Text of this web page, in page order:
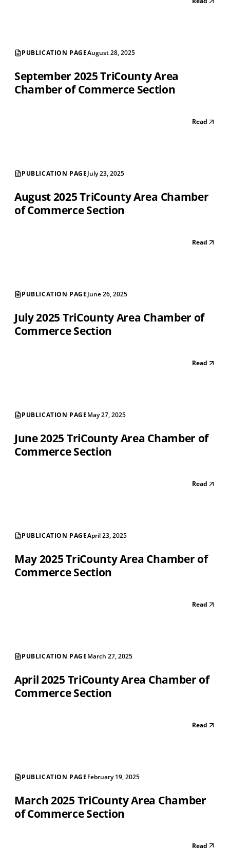
PUBLICATION PAGEAugust 28, 2025
September 2025 TriCounty Area
Chamber of Commerce Section
Read
PUBLICATION PAGEJuly 23, 2025
August 2025 TriCounty Area Chamber
of Commerce Section
Read
PUBLICATION PAGEJune 26, 2025
July 2025 TriCounty Area Chamber of
Commerce Section
Read
PUBLICATION PAGEMay 27, 2025
June 2025 TriCounty Area Chamber of
Commerce Section
Read
PUBLICATION PAGEApril 23, 2025
May 2025 TriCounty Area Chamber of
Commerce Section
Read
PUBLICATION PAGEMarch 27, 2025
April 2025 TriCounty Area Chamber of
Commerce Section
Read
PUBLICATION PAGEFebruary 19, 2025
March 2025 TriCounty Area Chamber
of Commerce Section
Read